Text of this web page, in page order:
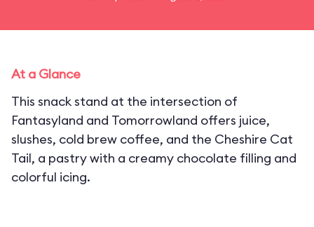
At a Glance
This snack stand at the intersection of
Fantasyland and Tomorrowland offers juice,
slushes, cold brew coffee, and the Cheshire Cat
Tail, a pastry with a creamy chocolate filling and
colorful icing.